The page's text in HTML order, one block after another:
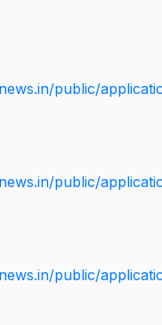
public/
public/
public/